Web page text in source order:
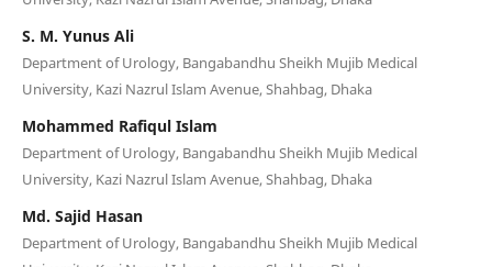
S. M. Yunus Ali
Department of Urology, Bangabandhu Sheikh Mujib Medical
University, Kazi Nazrul Islam Avenue, Shahbag, Dhaka
Mohammed Rafiqul Islam
Department of Urology, Bangabandhu Sheikh Mujib Medical
University, Kazi Nazrul Islam Avenue, Shahbag, Dhaka
Md. Sajid Hasan
Department of Urology, Bangabandhu Sheikh Mujib Medical